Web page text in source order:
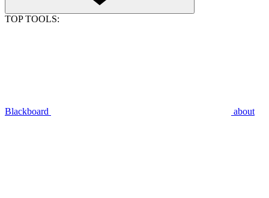
TOP TOOLS:
Blackboard about